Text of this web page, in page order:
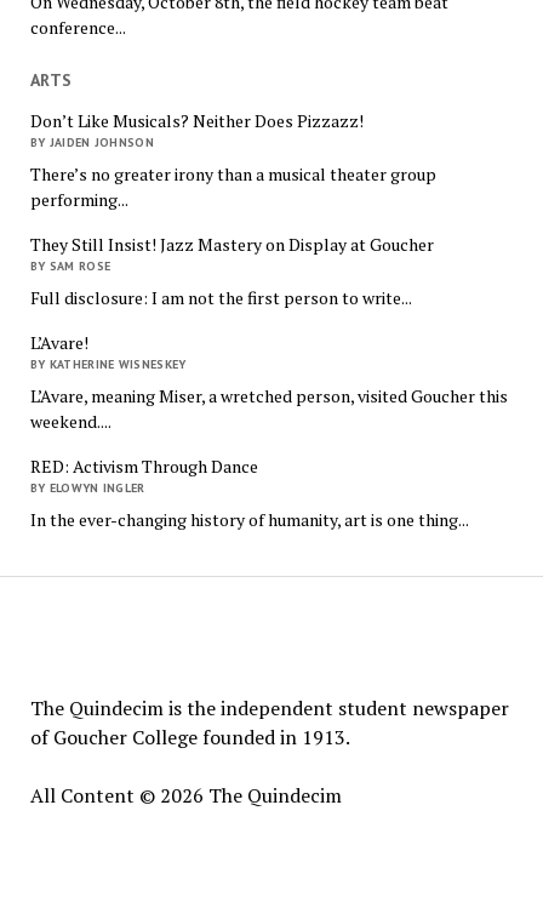
conference...
ARTS
Don’t Like Musicals? Neither Does Pizzazz!
BY JAIDEN JOHNSON
There’s no greater irony than a musical theater group
performing...
They Still Insist! Jazz Mastery on Display at Goucher
BY SAM ROSE
Full disclosure: I am not the first person to write...
L’Avare!
BY KATHERINE WISNESKEY
L’Avare, meaning Miser, a wretched person, visited Goucher this
weekend....
RED: Activism Through Dance
BY ELOWYN INGLER
In the ever-changing history of humanity, art is one thing...
The Quindecim is the independent student newspaper
of Goucher College founded in 1913.
All Content © 2026 The Quindecim